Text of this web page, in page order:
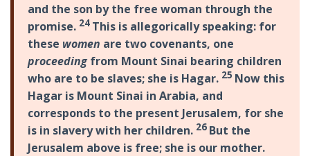
and the son by the free woman through the
promise. 24 This is allegorically speaking: for
these women are two covenants, one
proceedingfrom Mount Sinai bearing children
who are to be slaves; she is Hagar. 25 Now this
Hagar is Mount Sinai in Arabia, and
corresponds to the present Jerusalem, for she
is in slavery with her children. 26 But the
Jerusalem above is free; she is our mother.